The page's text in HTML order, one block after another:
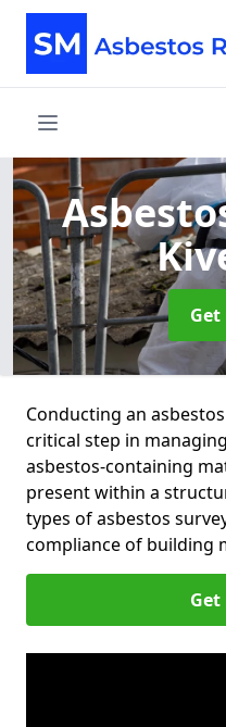
Conducting an
critical step in
asbestos-containing
present within a
types of asbestos
compliance of building